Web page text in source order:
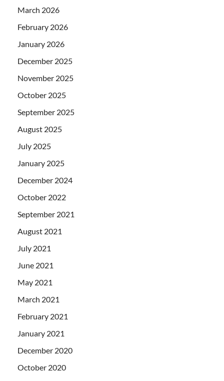
March 2026
February 2026
January 2026
December 2025
November 2025
October 2025
September 2025
August 2025
July 2025
January 2025
December 2024
October 2022
September 2021
August 2021
July 2021
June 2021
May 2021
March 2021
February 2021
January 2021
December 2020
October 2020